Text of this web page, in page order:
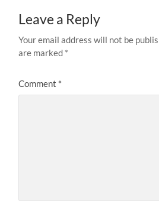
Leave a Reply
Your email address will not be
are marked *
Comment *